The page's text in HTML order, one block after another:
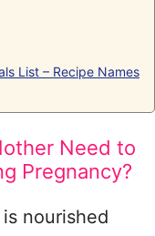
List – Recipe Names
Need to
Pregnancy?
nourished